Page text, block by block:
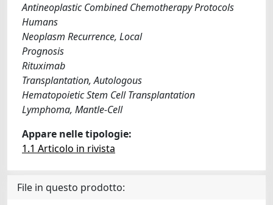
Antineoplastic Combined Chemotherapy Protocols
Humans
Neoplasm Recurrence, Local
Prognosis
Rituximab
Transplantation, Autologous
Hematopoietic Stem Cell Transplantation
Lymphoma, Mantle-Cell
Appare nelle tipologie:
1.1 Articolo in rivista
File in questo prodotto: